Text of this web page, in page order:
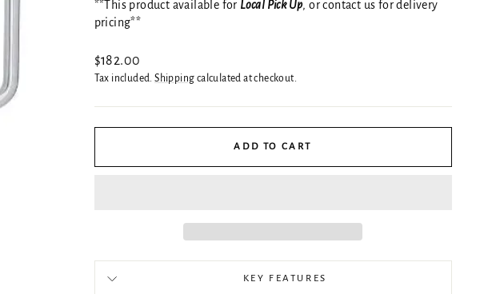
**This product available for Local Pick Up, or contact us for delivery
pricing**
Regular
price
$182.00
Tax included.Shipping calculated at checkout.
ADD TO CART
KEY FEATURES